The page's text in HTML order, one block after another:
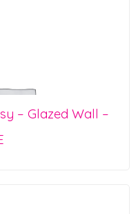
– Glazed Wall –